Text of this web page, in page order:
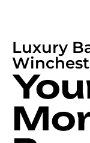
Luxury